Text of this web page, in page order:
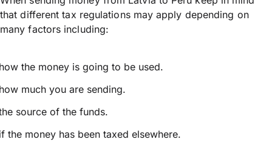
that different tax regulations may apply depending on
many factors including:
the money is going to be used.
much you are sending.
source of the funds.
the money has been taxed elsewhere.